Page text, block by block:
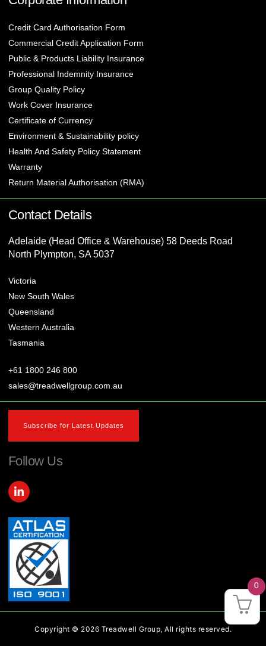
Credit Card Authorisation Form
Commercial Credit Application Form
Public & Products Liability Insurance
Professional Indemnity Insurance
Group Quality Policy
Work Cover Insurance
Certificate of Currency
Environment & Sustainability policy
Health And Safety Policy Statement
Warranty
Return Material Authorisation (RMA)
Contact Details
Adelaide (Head Office & Warehouse) 58 Deeds Road
North Plympton, SA 5037
Victoria
New South Wales
Queensland
Western Australia
Tasmania
+61 1800 246 800
sales@treadwellgroup.com.au
Subscribe for Latest Updates
Follow Us
L
i
k
e
d
i
n
-
n
Copyright © 2026 Treadwell Group, All rights reserved.
0